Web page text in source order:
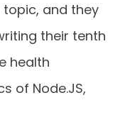
and they
their tenth
health
of Node.JS,